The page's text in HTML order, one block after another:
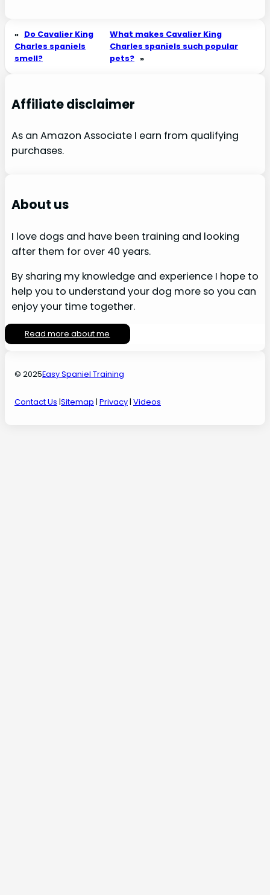
« Do Cavalier King
Charles spaniels
smell?
What makes Cavalier King
Charles spaniels such popular
pets? »
Affiliate disclaimer
As an Amazon Associate I earn from qualifying
purchases.
About us
I love dogs and have been training and looking
after them for over 40 years.
By sharing my knowledge and experience I hope to
help you to understand your dog more so you can
enjoy your time together.
Read more about me
© 2025Easy Spaniel Training
Contact Us |Sitemap | Privacy| Videos